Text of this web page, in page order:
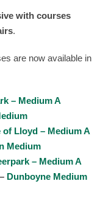
with courses
.
are now available in
– Medium A
of Lloyd – Medium A
Medium
– Medium A
Dunboyne Medium